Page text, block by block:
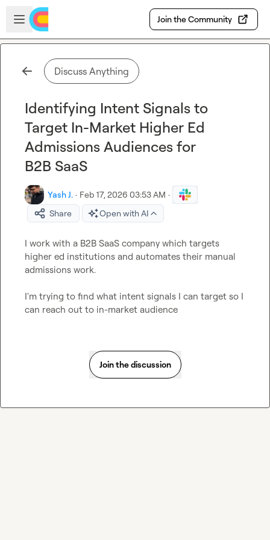
Skip to main content
Open sidebar
Join the Community
Discuss Anything
Identifying Intent Signals to
Target In-Market Higher Ed
Admissions Audiences for
B2B SaaS
Yash J. · Feb 17, 2026 03:53 AM ·
Share
Open with AI
I work with a B2B SaaS company which targets
higher ed institutions and automates their manual
admissions work.
I'm trying to find what intent signals I can target so I
can reach out to in-market audience
Join the discussion